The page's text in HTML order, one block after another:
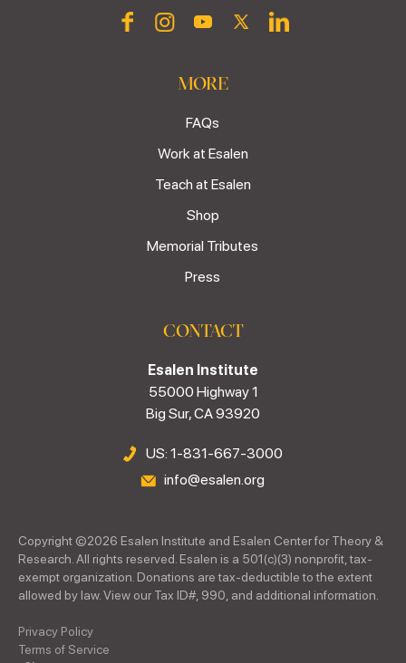
MORE
FAQs
Work at Esalen
Teach at Esalen
Shop
Memorial Tributes
Press
CONTACT
Esalen Institute
55000 Highway 1
Big Sur, CA 93920
US: 1-831-667-3000
info@esalen.org
Copyright ©2026 Esalen Institute and Esalen Center for Theory &
Research. All rights reserved. Esalen is a 501(c)(3) nonprofit, tax-
exempt organization. Donations are tax-deductible to the extent
allowed by law. View our Tax ID#, 990, and additional information.
Privacy Policy
Terms of Service